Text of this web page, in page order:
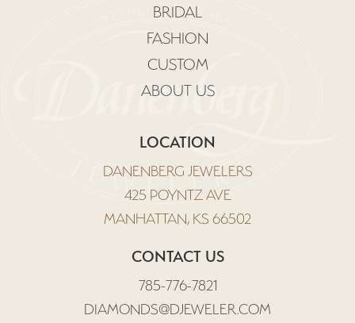
LOCATION
DANENBERG JEWELERS
425 POYNTZ AVE
MANHATTAN, KS 66502
CONTACT US
785-776-7821
DIAMONDS@DJEWELER.COM
BRIDAL
FASHION
CUSTOM
ABOUT US